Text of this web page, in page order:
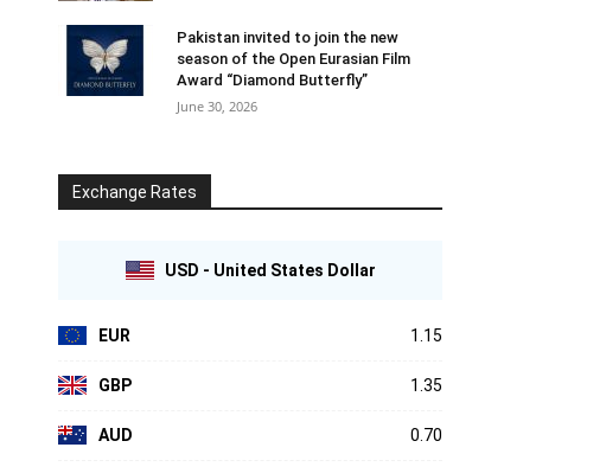
Pakistan invited to join the new
season of the Open Eurasian Film
Award “Diamond Butterfly”
June 30, 2026
Exchange Rates
USD - United States Dollar
EUR 1.15
GBP 1.35
AUD 0.70